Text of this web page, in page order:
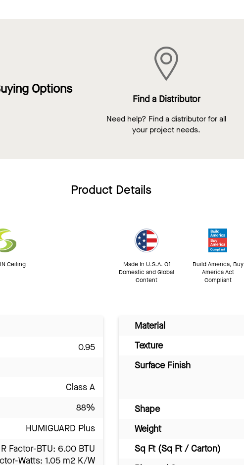
Options
Find a Distributor
Need help? Find a distributor for all
your project needs.
Product Details
Ceiling
Made In U.S.A. Of
Domestic and Global
Content
Build America, Buy
America Act
Compliant
0.95
Class A
88%
HUMIGUARD Plus
R Factor-BTU: 6.00 BTU
Watts: 1.05 m2 K/W
Material
Texture
Surface Finish
Shape
Weight
Sq Ft (Sq Ft / Carton)